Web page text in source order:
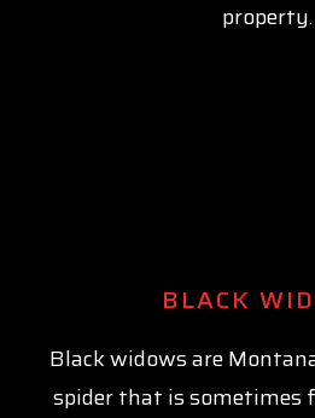
property.
BLACK
Black widows are
spider that is sometimes